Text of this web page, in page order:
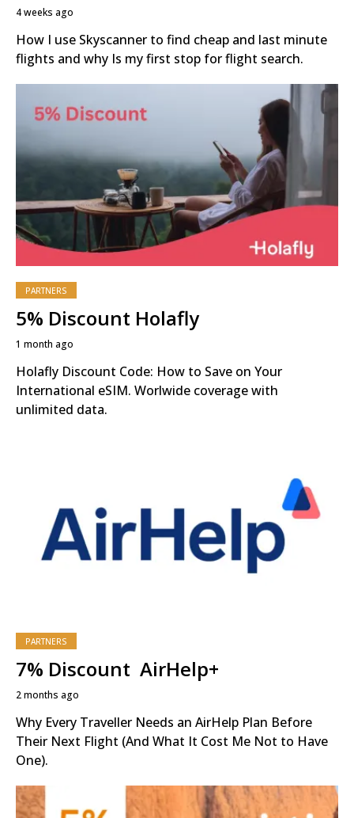
4 weeks ago
How I use Skyscanner to find cheap and last minute
flights and why Is my first stop for flight search.
PARTNERS
5% Discount Holafly
1 month ago
Holafly Discount Code: How to Save on Your
International eSIM. Worlwide coverage with
unlimited data.
PARTNERS
7% Discount AirHelp+
2 months ago
Why Every Traveller Needs an AirHelp Plan Before
Their Next Flight (And What It Cost Me Not to Have
One).